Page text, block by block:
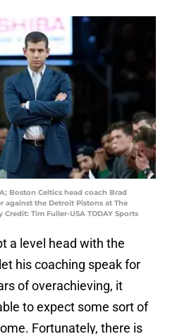
Boston Celtics head coach Brad
against the Detroit Pistons at The
Tim Fuller-USA TODAY Sports
a level head with the
his coaching speak for
of overachieving, it
to expect some sort of
Fortunately, there is